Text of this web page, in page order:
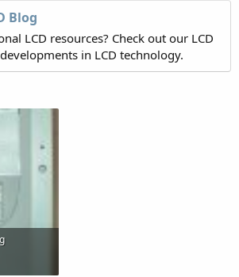
Blog
LCD resources? Check out our LCD
in LCD technology.